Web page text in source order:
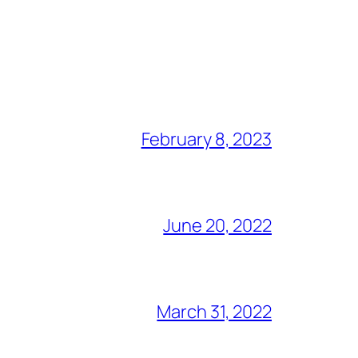
February 8, 2023
June 20, 2022
March 31, 2022